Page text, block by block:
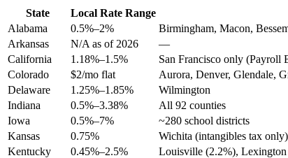
State Local Rate Range
Alabama
0.5%–2% Birmingham, Macon,
Arkansas
N/A as of 2026 —
California
1.18%–1.5% San Francisco only (Payroll
Colorado
$2/mo flat Aurora, Denver, Glendale,
Delaware
1.25%–1.85% Wilmington
Indiana
0.5%–3.38% All 92 counties
Iowa
0.5%–7% ~280 school districts
Kansas
0.75% Wichita (intangibles tax only)
Kentucky
0.45%–2.5% Louisville (2.2%),